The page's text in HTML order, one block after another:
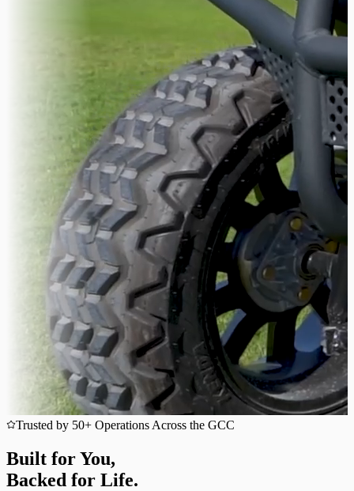
Trusted by 50+ Operations Across the GCC
Built for You,
Backed for Life.